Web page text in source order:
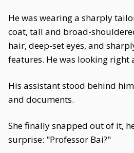
He was wearing a sharply
coat, tall and broad-
hair, deep-set eyes, and
features. He was looking right
His assistant stood behind
and documents.
She finally snapped out of it,
surprise: "Professor Bai?"